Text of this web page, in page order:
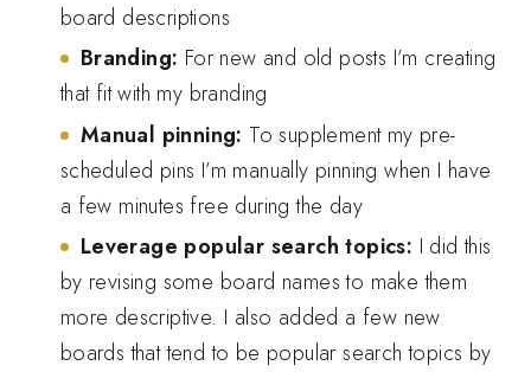
board descriptions
Branding: For new and old posts I’m creating
that fit with my branding
Manual pinning: To supplement my pre-
scheduled pins I’m manually pinning when I have
a few minutes free during the day
Leverage popular search topics: I did this
by revising some board names to make them
more descriptive. I also added a few new
boards that tend to be popular search topics by